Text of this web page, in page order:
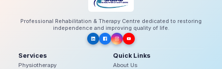
Professional Rehabilitation & Therapy Centre dedicated to restoring
independence and improving quality of life.
Services
Physiotherapy
Quick Links
About Us